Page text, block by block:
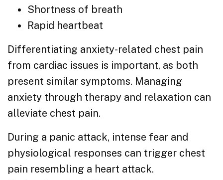
Shortness of breath
Rapid heartbeat
Differentiating anxiety-related chest pain
from cardiac issues is important, as both
present similar symptoms. Managing
anxiety through therapy and relaxation can
alleviate chest pain.
During a panic attack, intense fear and
physiological responses can trigger chest
pain resembling a heart attack.